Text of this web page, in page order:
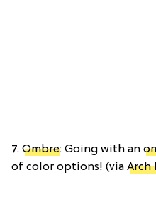
7. Ombre: Going with an
of color options! (via Arch